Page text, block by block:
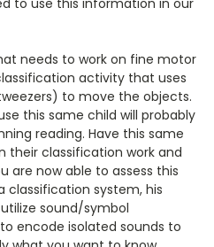
needs to work on fine motor
activity that uses
to move the objects.
this same child will probably
reading. Have this same
their classification work and
are now able to assess this
classification system, his
sound/symbol
encode isolated sounds to